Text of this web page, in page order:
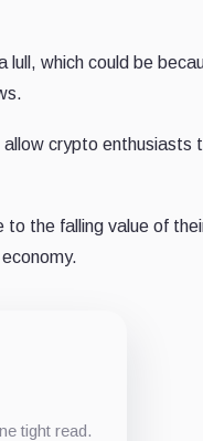
which could be
allow crypto enthusiasts
to the falling value of
tight read.